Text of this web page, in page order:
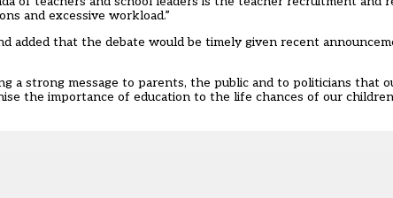
and excessive workload.”
added that the debate would be timely given recent
a strong message to parents, the public and to politicians that
the importance of education to the life chances of our